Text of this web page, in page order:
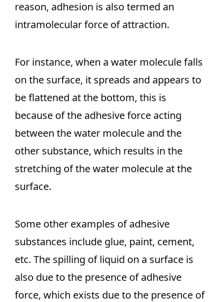
reason, adhesion is also termed an
intramolecular force of attraction.
For instance, when a water molecule falls
on the surface, it spreads and appears to
be flattened at the bottom, this is
because of the adhesive force acting
between the water molecule and the
other substance, which results in the
stretching of the water molecule at the
surface.
Some other examples of adhesive
substances include glue, paint, cement,
etc. The spilling of liquid on a surface is
also due to the presence of adhesive
force, which exists due to the presence of